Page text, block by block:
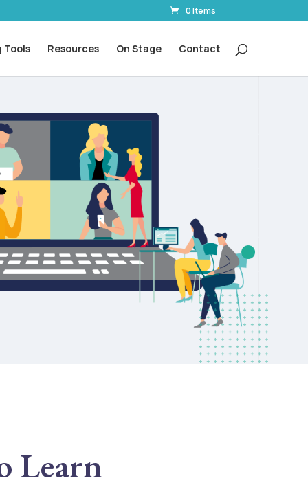
0 Items
Tools Resources On Stage Contact
Learn